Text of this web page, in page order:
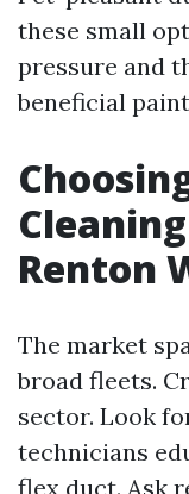
these small
pressure and
beneficial
Renton
The market
broad fleets.
sector. Look
technicians
flex duct. Ask